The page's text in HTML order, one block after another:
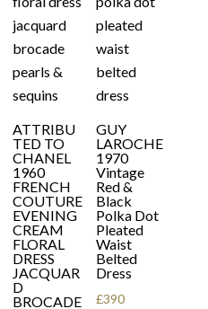
ATTRIBU
TED TO
CHANEL
1960
FRENCH
COUTURE
EVENING
CREAM
FLORAL
DRESS
JACQUAR
D
BROCADE
GUY
LAROCHE
1970
Vintage
Red &
Black
Polka Dot
Pleated
Waist
Belted
Dress
£390